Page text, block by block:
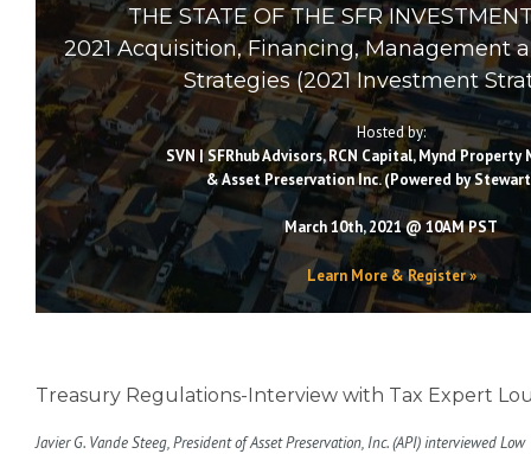
THE STATE OF THE SFR
2021 Acquisition, Financing, Management
Strategies (2021 Investment
Hosted by:
SVN | SFRhub Advisors, RCN Capital, Mynd Property
& Asset Preservation Inc. (Powered by
March 10th, 2021 @ 10AM PST
Learn More & Register »
Treasury Regulations-Interview with Tax Expert
Javier G. Vande Steeg, President of Asset Preservation, Inc. (API) interviewed Low